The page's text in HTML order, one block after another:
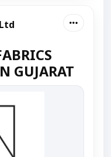
GUJARAT